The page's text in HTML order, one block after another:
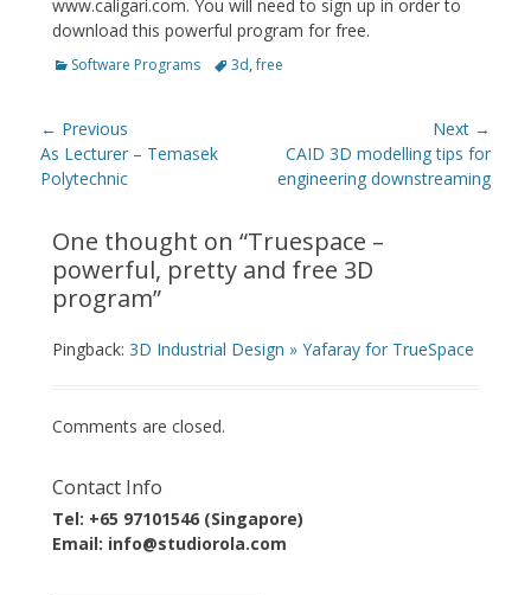
www.caligari.com. You will need to sign up in order to
download this powerful program for free.
Categories
Software Programs Tags
3d,free
Post
navigation
← Previous
Previous
post:
As Lecturer – Temasek
Polytechnic
Next →
Next
post:
CAID 3D modelling tips for
engineering downstreaming
One thought on “Truespace –
powerful, pretty and free 3D
program”
Pingback: 3D Industrial Design » Yafaray for TrueSpace
Comments are closed.
Contact Info
Tel: +65 97101546 (Singapore)
Email: info@studiorola.com